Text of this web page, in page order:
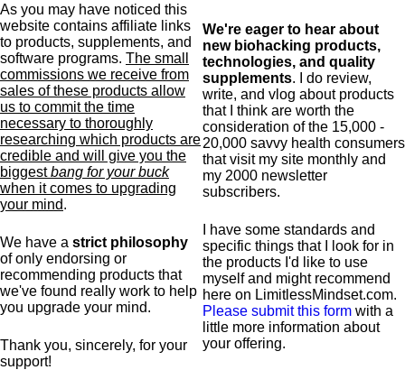
As you may have noticed this
website contains affiliate links
to products, supplements, and
software programs. The small
commissions we receive from
sales of these products allow
us to commit the time
necessary to thoroughly
researching which products are
credible and will give you the
biggestbang for your buck
when it comes to upgrading
your mind.
We have a strict philosophy
of only endorsing or
recommending products that
we've found really work to help
you upgrade your mind.
Thank you, sincerely, for your
support!
We're eager to hear about
new biohacking products,
technologies, and quality
supplements. I do review,
write, and vlog about products
that I think are worth the
consideration of the 15,000 -
20,000 savvy health consumers
that visit my site monthly and
my 2000 newsletter
subscribers.
I have some standards and
specific things that I look for in
the products I'd like to use
myself and might recommend
here on LimitlessMindset.com.
Please submit this form with a
little more information about
your offering.